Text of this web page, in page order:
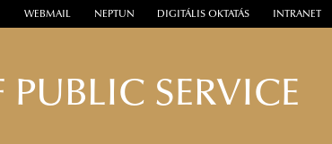
WEBMAIL NEPTUN DIGITÁLIS OKTATÁS INTRANET
SERVICE